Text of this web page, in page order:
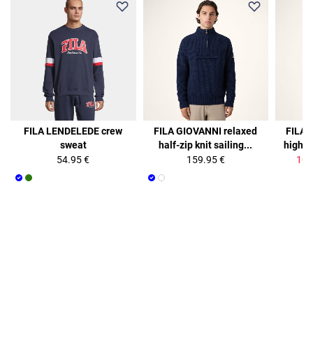
FILA LENDELEDE crew
sweat
54.95 €
FILA GIOVANNI relaxed
half-zip knit sailing...
159.95 €
FILA
high